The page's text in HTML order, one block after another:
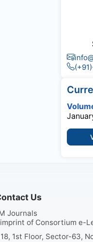
Us
Journals
of Consortium e-
1st Floor, Sector-63,